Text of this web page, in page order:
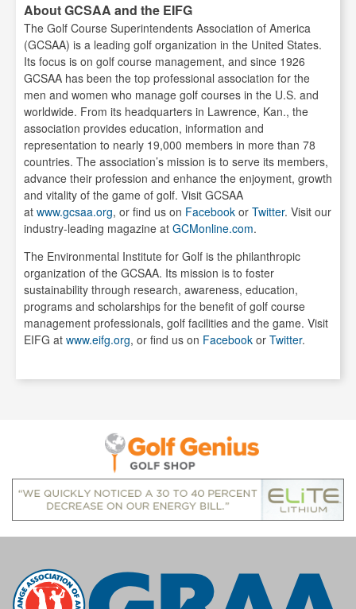
About GCSAA and the EIFG
The Golf Course Superintendents Association of America
(GCSAA) is a leading golf organization in the United States.
Its focus is on golf course management, and since 1926
GCSAA has been the top professional association for the
men and women who manage golf courses in the U.S. and
worldwide. From its headquarters in Lawrence, Kan., the
association provides education, information and
representation to nearly 19,000 members in more than 78
countries. The association’s mission is to serve its members,
advance their profession and enhance the enjoyment, growth
and vitality of the game of golf. Visit GCSAA
at www.gcsaa.org, or find us on Facebook or Twitter. Visit our
industry-leading magazine at GCMonline.com.
The Environmental Institute for Golf is the philanthropic
organization of the GCSAA. Its mission is to foster
sustainability through research, awareness, education,
programs and scholarships for the benefit of golf course
management professionals, golf facilities and the game. Visit
EIFG at www.eifg.org, or find us on Facebook or Twitter.